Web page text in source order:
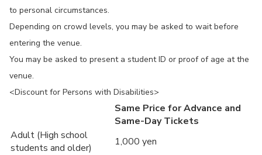
to personal circumstances.
Depending on crowd levels, you may be asked to wait before
entering the venue.
You may be asked to present a student ID or proof of age at the
venue.
<Discount for Persons with Disabilities>
Same Price for Advance and
Same-Day Tickets
Adult (High school
students and older)
1,000 yen